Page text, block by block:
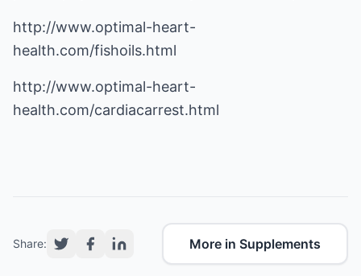
http://www.optimal-heart-
health.com/fishoils.html
http://www.optimal-heart-
health.com/cardiacarrest.html
Share: More in Supplements